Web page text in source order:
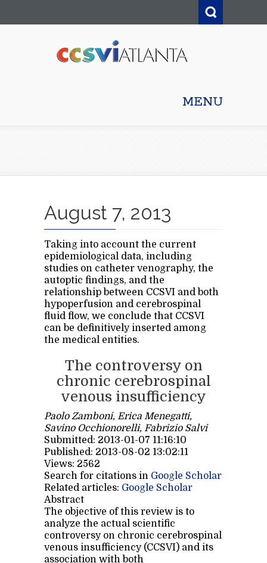
MENU
August 7, 2013
Taking into account the current
epidemiological data, including
studies on catheter venography, the
autoptic findings, and the
relationship between CCSVI and both
hypoperfusion and cerebrospinal
fluid flow, we conclude that CCSVI
can be definitively inserted among
the medical entities.
The controversy on
chronic cerebrospinal
venous insufficiency
Paolo Zamboni, Erica Menegatti,
Savino Occhionorelli, Fabrizio Salvi
Submitted: 2013-01-07 11:16:10
Published: 2013-08-02 13:02:11
Views: 2562
Search for citations in Google Scholar
Related articles: Google Scholar
Abstract
The objective of this review is to
analyze the actual scientific
controversy on chronic cerebrospinal
venous insufficiency (CCSVI) and its
association with both